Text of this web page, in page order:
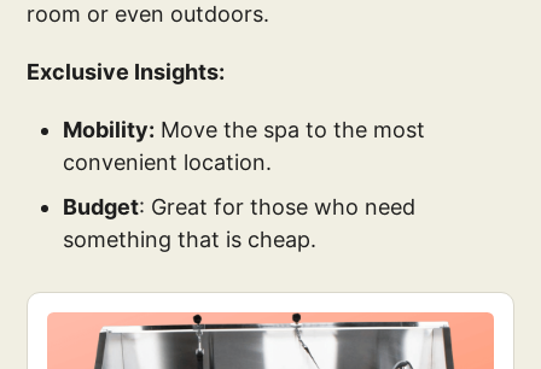
room or even outdoors.
Exclusive Insights:
Mobility: Move the spa to the most
convenient location.
Budget: Great for those who need
something that is cheap.